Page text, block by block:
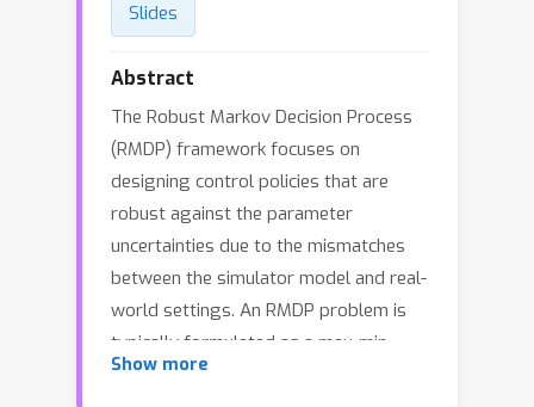
Slides
Abstract
The Robust Markov Decision Process
(RMDP) framework focuses on
designing control policies that are
robust against the parameter
uncertainties due to the mismatches
between the simulator model and real-
world settings. An RMDP problem is
typically formulated as a max-min
problem, where the objective is to find
Show more